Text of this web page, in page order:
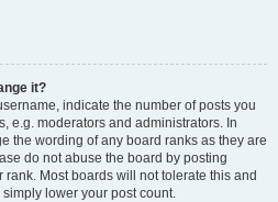
it?
indicate the number of posts you
e.g. moderators and administrators. In
the wording of any board ranks as they are
do not abuse the board by posting
Most boards will not tolerate this and
lower your post count.